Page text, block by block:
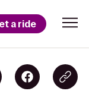
a ride